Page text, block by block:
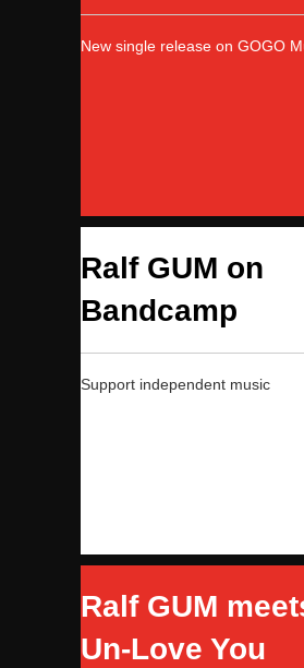
New single release on GOGO
Ralf GUM on
Bandcamp
Support independent music
Ralf GUM
Un-Love You